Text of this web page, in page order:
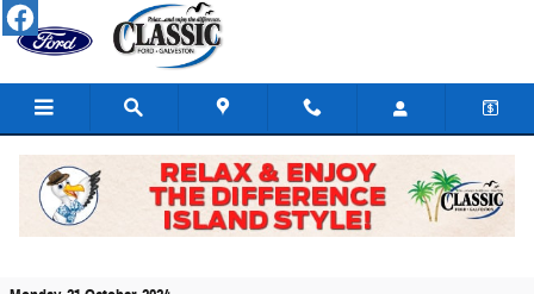
Skip to main content
Experience the Unrivaled Capability of the 2025